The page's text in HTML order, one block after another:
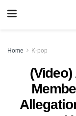
Home K-pop
(Video)